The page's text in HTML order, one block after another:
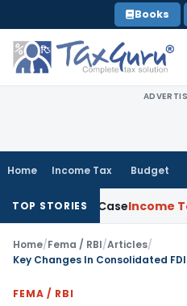
to
content
Books
Home Income Tax Budget
TOP STORIES
CaseIncome Tax Delhi
Home/Fema / RBI/Articles/
Key Changes In Consolidated
FEMA / RBI